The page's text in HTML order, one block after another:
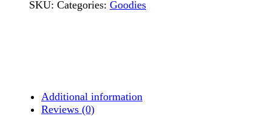
SKU: Categories: Goodies
Additional information
Reviews (0)